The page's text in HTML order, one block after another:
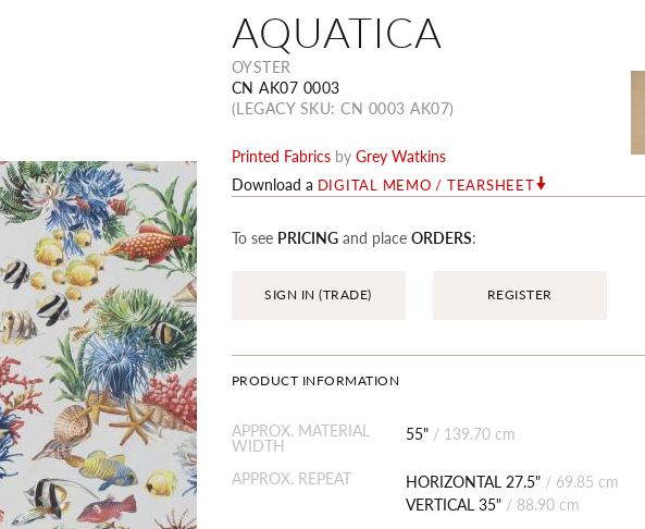
AQUATICA
OYSTER
CN AK07 0003
(LEGACY SKU: CN 0003 AK07)
Printed Fabrics by Grey Watkins
Download a DIGITAL MEMO / TEARSHEET
To see PRICINGand place ORDERS:
SIGN IN (TRADE) REGISTER
PRODUCT INFORMATION
APPROX. MATERIAL
WIDTH
55" / 139.70 cm
APPROX. REPEAT HORIZONTAL 27.5" / 69.85 cm
VERTICAL 35" / 88.90 cm